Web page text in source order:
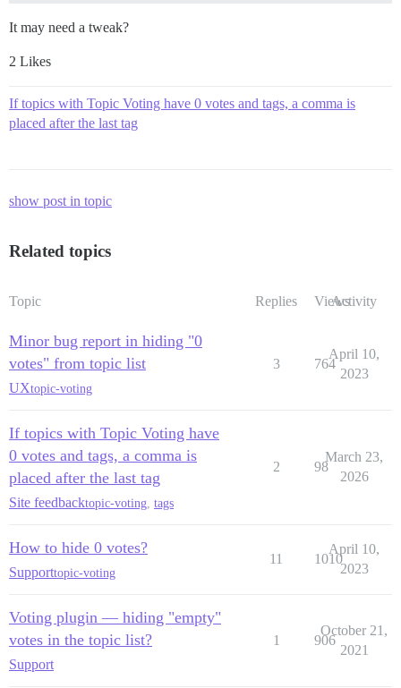
It may need a tweak?
2 Likes
If topics with Topic Voting have 0 votes and tags, a comma is
placed after the last tag
show post in topic
Related topics
Topic Replies ViewsActivity
Minor bug report in hiding "0
votes" from topic list
UXtopic-voting
3 764
April 10,
2023
If topics with Topic Voting have
0 votes and tags, a comma is
placed after the last tag
Site feedbacktopic-voting tags
2 98
March 23,
2026
How to hide 0 votes?
Supporttopic-voting
11 1010
April 10,
2023
Voting plugin — hiding "empty"
votes in the topic list?
Support
1 906
October 21,
2021